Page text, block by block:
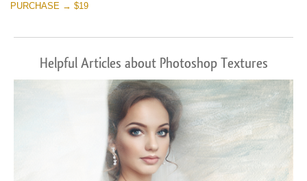
PURCHASE → $19
Helpful Articles about Photoshop Textures